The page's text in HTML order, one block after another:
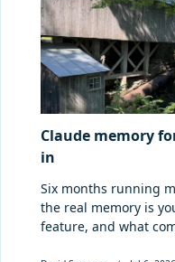
Claude memory
in
Six months running
the real memory is
feature, and what